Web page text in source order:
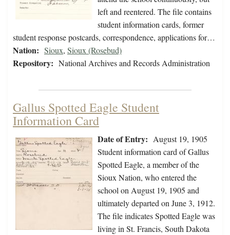
left and reentered. The file contains
student information cards, former
student response postcards, correspondence, applications for…
Nation: Sioux, Sioux (Rosebud)
Repository: National Archives and Records Administration
Gallus Spotted Eagle Student
Information Card
Date of Entry: August 19, 1905
Student information card of Gallus
Spotted Eagle, a member of the
Sioux Nation, who entered the
school on August 19, 1905 and
ultimately departed on June 3, 1912.
The file indicates Spotted Eagle was
living in St. Francis, South Dakota